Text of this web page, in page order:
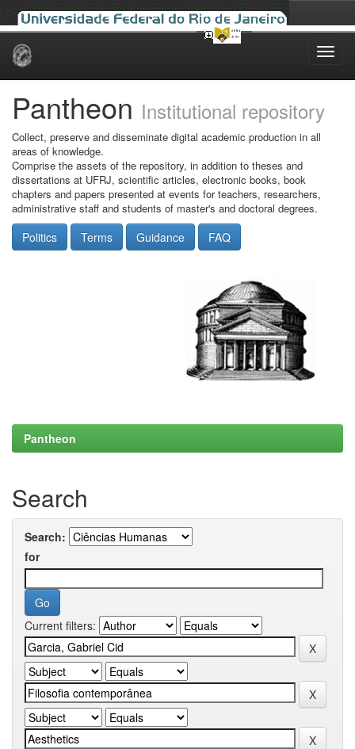
Skip
Pantheon Institutional repository
Collect, preserve and disseminate digital academic production in all
areas of knowledge.
Comprise the assets of the repository, in addition to theses and
dissertations at UFRJ, scientific articles, electronic books, book
chapters and papers presented at events for teachers, researchers,
administrative staff and students of master's and doctoral degrees.
Politics Terms Guidance FAQ
Pantheon
Search
Search:
for
Current filters: